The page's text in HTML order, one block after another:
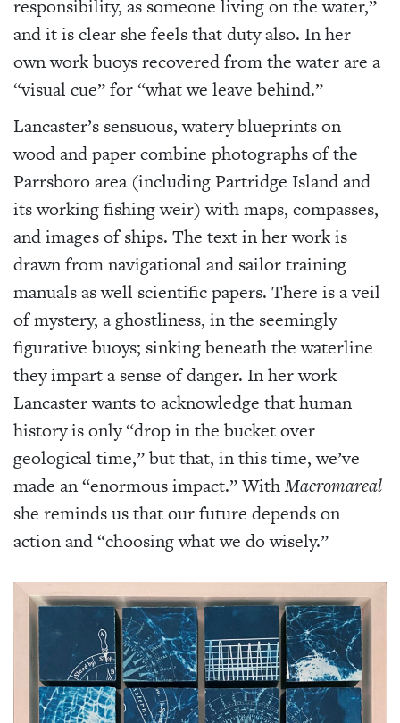
responsibility, as someone living on the water,”
and it is clear she feels that duty also. In her
own work buoys recovered from the water are a
“visual cue” for “what we leave behind.”
Lancaster’s sensuous, watery blueprints on
wood and paper combine photographs of the
Parrsboro area (including Partridge Island and
its working fishing weir) with maps, compasses,
and images of ships. The text in her work is
drawn from navigational and sailor training
manuals as well scientific papers. There is a veil
of mystery, a ghostliness, in the seemingly
figurative buoys; sinking beneath the waterline
they impart a sense of danger. In her work
Lancaster wants to acknowledge that human
history is only “drop in the bucket over
geological time,” but that, in this time, we’ve
made an “enormous impact.” WithMacromareal
she reminds us that our future depends on
action and “choosing what we do wisely.”